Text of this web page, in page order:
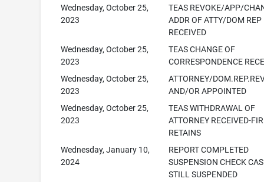
Wednesday, October 25,
2023
TEAS REVOKE/APP/
ADDR OF ATTY/DOM REP
RECEIVED
Wednesday, October 25,
2023
TEAS CHANGE OF
CORRESPONDENCE
Wednesday, October 25,
2023
ATTORNEY/
AND/OR APPOINTED
Wednesday, October 25,
2023
TEAS WITHDRAWAL OF
ATTORNEY RECEIVED-
RETAINS
Wednesday, January 10,
2024
REPORT COMPLETED
SUSPENSION CHECK
STILL SUSPENDED